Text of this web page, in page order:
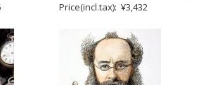
Price(incl.tax): ¥3,432